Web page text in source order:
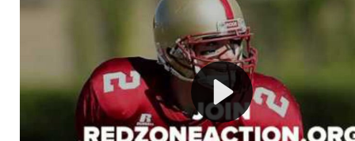
Football Management Experience!
Are you ready to dive into the thrilling world of
management? At RedZoneAction.org, you get to be the
mastermind behind every play, every draft pick, and
strategic decision. Take your team from the gritty
the grand stage of international glory—allcompletely